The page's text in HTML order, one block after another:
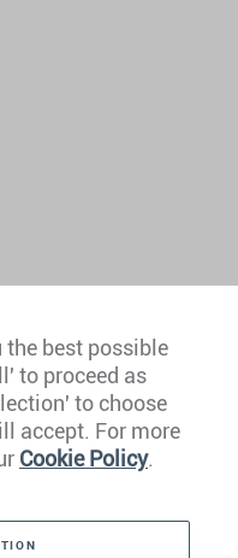
the best possible
to proceed as
to choose
accept. For more
Cookie Policy.